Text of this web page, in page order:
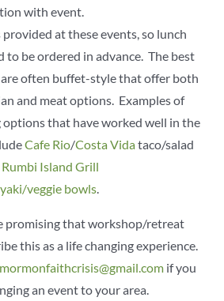
with event.
provided at these events, so lunch
to be ordered in advance. The best
are often buffet-style that offer both
and meat options. Examples of
options that have worked well in the
Cafe Rio/Costa Vidataco/salad
Rumbi Island Grill
veggie bowls.
promising that workshop/retreat
this as a life changing experience.
mormonfaithcrisis@gmail.com if you
an event to your area.